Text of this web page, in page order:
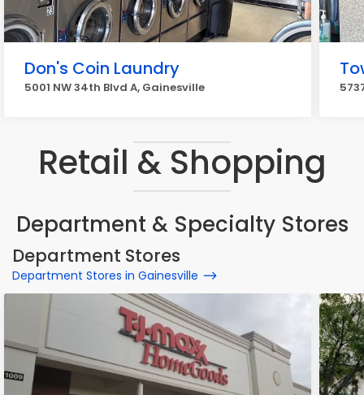
Don's Coin Laundry
5001 NW 34th Blvd A, Gainesville
Retail & Shopping
Department & Specialty Stores
Department Stores
Department Stores in Gainesville